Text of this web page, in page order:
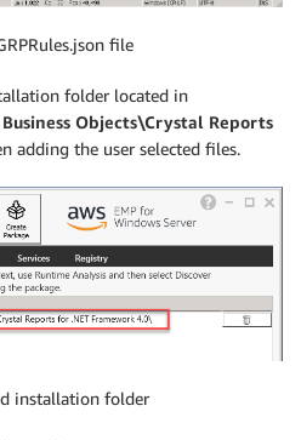
file
folder located in
Objects\Crystal Reports
adding the user selected files.
installation folder